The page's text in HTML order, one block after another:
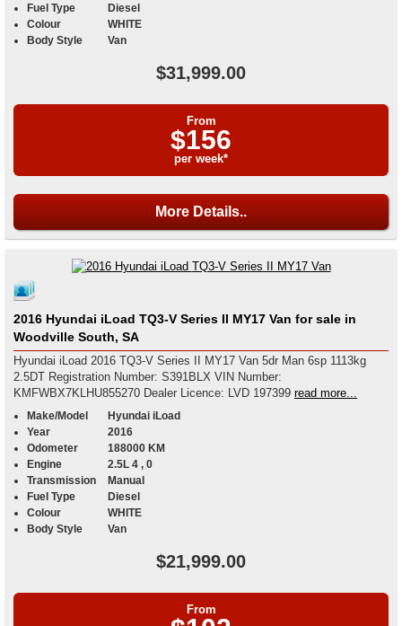
Fuel Type
Diesel
Colour
WHITE
Body Style
Van
$31,999.00
From
$156
per week*
More Details..
2016 Hyundai iLoad TQ3-V Series II MY17 Van for sale in
Woodville South, SA
Hyundai iLoad 2016 TQ3-V Series II MY17 Van 5dr Man 6sp 1113kg
2.5DT Registration Number: S391BLX VIN Number:
KMFWBX7KLHU855270 Dealer Licence: LVD 197399 read more...
Make/Model
Hyundai iLoad
Year
2016
Odometer
188000 KM
Engine
2.5L 4 , 0
Transmission
Manual
Fuel Type
Diesel
Colour
WHITE
Body Style
Van
$21,999.00
From